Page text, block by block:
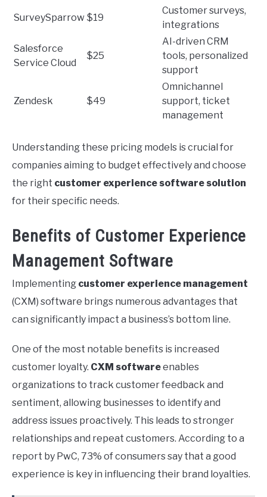
SurveySparrow $19
Customer surveys,
integrations
Salesforce
Service Cloud
$25
AI-driven CRM
tools, personalized
support
Zendesk $49
Omnichannel
support, ticket
management
Understanding these pricing models is crucial for
companies aiming to budget effectively and choose
the right customer experience software solution
for their specific needs.
Benefits of Customer Experience
Management Software
Implementing customer experience management
(CXM) software brings numerous advantages that
can significantly impact a business’s bottom line.
One of the most notable benefits is increased
customer loyalty. CXM softwareenables
organizations to track customer feedback and
sentiment, allowing businesses to identify and
address issues proactively. This leads to stronger
relationships and repeat customers. According to a
report by PwC, 73% of consumers say that a good
experience is key in influencing their brand loyalties.